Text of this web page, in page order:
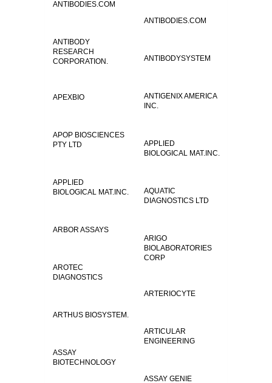
ANTIBODIES.COM
ANTIBODIES.COM
ANTIBODY
RESEARCH
CORPORATION.
ANTIBODYSYSTEM
ANTIGENIX AMERICA
INC.
APEXBIO
APOP BIOSCIENCES
PTY LTD
APPLIED
BIOLOGICAL MAT.INC.
APPLIED
BIOLOGICAL MAT.INC.
AQUATIC
DIAGNOSTICS LTD
ARBOR ASSAYS
ARIGO
BIOLABORATORIES
CORP
AROTEC
DIAGNOSTICS
ARTERIOCYTE
ARTHUS BIOSYSTEM.
ARTICULAR
ENGINEERING
ASSAY
BIOTECHNOLOGY
ASSAY GENIE